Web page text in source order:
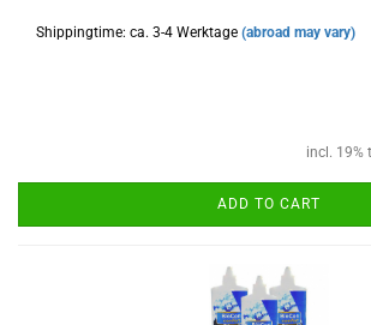
Shippingtime: ca. 3-4 Werktage (abroad may vary)
incl. 19%
ADD TO CART